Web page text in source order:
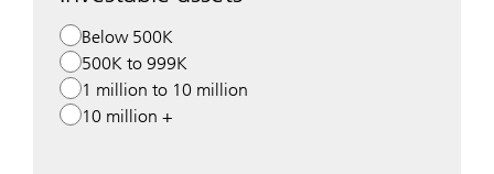
Below 500K
500K to 999K
1 million to 10 million
10 million +